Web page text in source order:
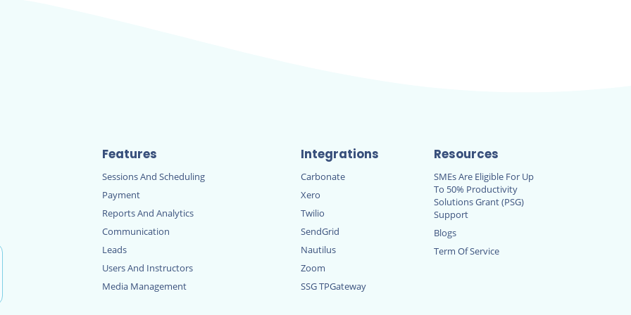
Features
Sessions And Scheduling
Payment
Reports And Analytics
Communication
Leads
Users And Instructors
Media Management
Integrations
Carbonate
Xero
Twilio
SendGrid
Nautilus
Zoom
SSG TPGateway
Resources
SMEs Are Eligible For Up
To 50% Productivity
Solutions Grant (PSG)
Support
Blogs
Term Of Service